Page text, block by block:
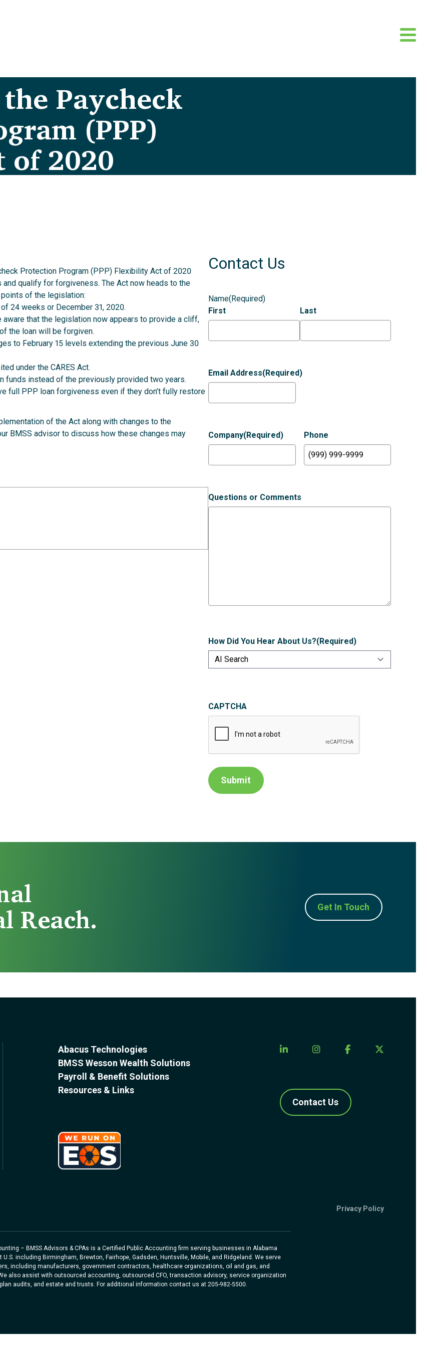
the Paycheck
(PPP)
2020
Protection Program (PPP) Flexibility Act of 2020
qualify for forgiveness. The Act now heads to the
of the legislation:
24 weeks or December 31, 2020.
that the legislation now appears to provide a cliff,
the loan will be forgiven.
to February 15 levels extending the previous June 30
under the CARES Act.
funds instead of the previously provided two years.
full PPP loan forgiveness even if they don’t fully restore
of the Act along with changes to the
BMSS advisor to discuss how these changes may
Contact Us
Name(Required)
First
Last
Email Address(Required)
Company(Required) Phone
Questions or Comments
How Did You Hear About Us?(Required)
CAPTCHA
Submit
Reach. Get In Touch
Abacus Technologies
BMSS Wesson Wealth Solutions
Payroll & Benefit Solutions
Resources & Links
Contact Us
Privacy Policy
– BMSS Advisors & CPAs is a Certified Public Accounting firm serving businesses in Alabama
including Birmingham, Brewton, Fairhope, Gadsden, Huntsville, Mobile, and Ridgeland. We serve
including manufacturers, government contractors, healthcare organizations, oil and gas, and
also assist with outsourced accounting, outsourced CFO, transaction advisory, service organization
audits, and estate and trusts. For additional information contact us at 205-982-5500.